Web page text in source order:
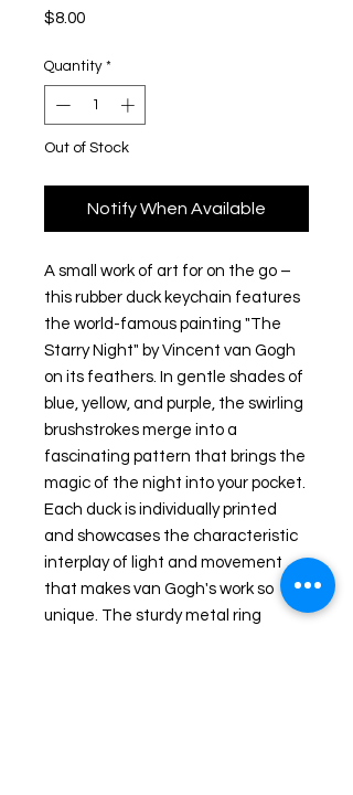
$8.00Price
Quantity *
Out of Stock
Notify When Available
A small work of art for on the go –
this rubber duck keychain features
the world-famous painting "The
Starry Night" by Vincent van Gogh
on its feathers. In gentle shades of
blue, yellow, and purple, the swirling
brushstrokes merge into a
fascinating pattern that brings the
magic of the night into your pocket.
Each duck is individually printed
and showcases the characteristic
interplay of light and movement
that makes van Gogh's work so
unique. The sturdy metal ring